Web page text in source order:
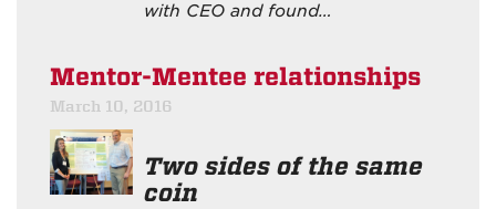
with CEO and found…
Mentor-Mentee relationships
March 10, 2016
Two sides of the same
coin